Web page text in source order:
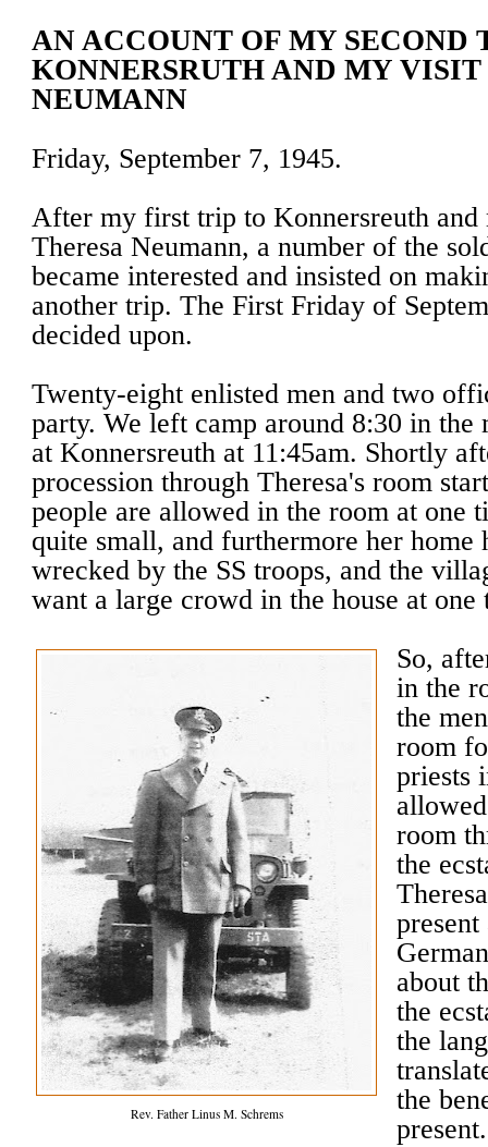
AN ACCOUNT OF MY SECOND
KONNERSRUTH AND MY VISIT
NEUMANN
Friday, September 7, 1945.
After my first trip to Konnersreuth
Theresa Neumann, a number of the
became interested and insisted on
another trip. The First Friday of
decided upon.
Twenty-eight enlisted men and two
party. We left camp around 8:30 in the
at Konnersreuth at 11:45am. Shortly
procession through Theresa's room
people are allowed in the room at one
quite small, and furthermore her home
wrecked by the SS troops, and the
want a large crowd in the house at one
Rev. Father Linus M. Schrems
So,
in the
the
room
priests
room
the
about
the
the
the
present.